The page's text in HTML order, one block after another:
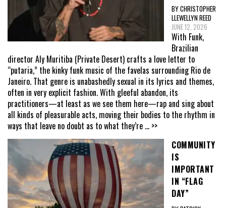
BY CHRISTOPHER
LLEWELLYN REED
JUNE 12, 2026
With Funk,
Brazilian
director Aly Muritiba (Private Desert) crafts a love letter to
“putaria,” the kinky funk music of the favelas surrounding Rio de
Janeiro. That genre is unabashedly sexual in its lyrics and themes,
often in very explicit fashion. With gleeful abandon, its
practitioners—at least as we see them here—rap and sing about
all kinds of pleasurable acts, moving their bodies to the rhythm in
ways that leave no doubt as to what they’re ... >>
COMMUNITY
IS
IMPORTANT
IN “FLAG
DAY”